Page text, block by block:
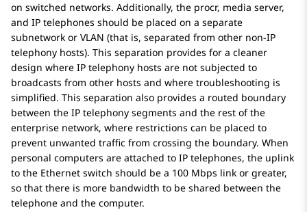
on switched networks. Additionally, the procr, media server,
and IP telephones should be placed on a separate
subnetwork or VLAN (that is, separated from other non-IP
telephony hosts). This separation provides for a cleaner
design where IP telephony hosts are not subjected to
broadcasts from other hosts and where troubleshooting is
simplified. This separation also provides a routed boundary
between the IP telephony segments and the rest of the
enterprise network, where restrictions can be placed to
prevent unwanted traffic from crossing the boundary. When
personal computers are attached to IP telephones, the uplink
to the Ethernet switch should be a 100 Mbps link or greater,
so that there is more bandwidth to be shared between the
telephone and the computer.